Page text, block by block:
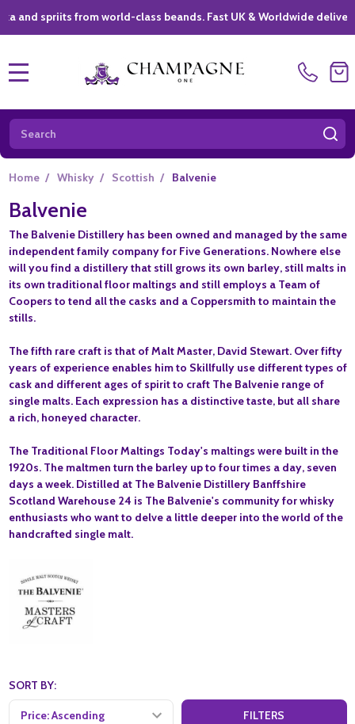
from world-class beands. Fast UK & Worldwide delivery *|
Search
Home / Whisky / Scottish / Balvenie
Balvenie
The Balvenie Distillery has been owned and managed by the same
independent family company for Five Generations. Nowhere else
will you find a distillery that still grows its own barley, still malts in
its own traditional floor maltings and still employs a Team of
Coopers to tend all the casks and a Coppersmith to maintain the
stills.
The fifth rare craft is that of Malt Master, David Stewart. Over fifty
years of experience enables him to Skillfully use different types of
cask and different ages of spirit to craft The Balvenie range of
single malts. Each expression has a distinctive taste, but all share
a rich, honeyed character.
The Traditional Floor Maltings Today's maltings were built in the
1920s. The maltmen turn the barley up to four times a day, seven
days a week. Distilled at The Balvenie Distillery Banffshire
Scotland Warehouse 24 is The Balvenie's community for whisky
enthusiasts who want to delve a little deeper into the world of the
handcrafted single malt.
SORT BY:
FILTERS